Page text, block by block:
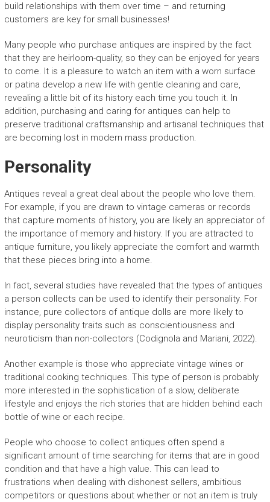
build relationships with them over time – and returning
customers are key for small businesses!
Many people who purchase antiques are inspired by the fact
that they are heirloom-quality, so they can be enjoyed for years
to come. It is a pleasure to watch an item with a worn surface
or patina develop a new life with gentle cleaning and care,
revealing a little bit of its history each time you touch it. In
addition, purchasing and caring for antiques can help to
preserve traditional craftsmanship and artisanal techniques that
are becoming lost in modern mass production.
Personality
Antiques reveal a great deal about the people who love them.
For example, if you are drawn to vintage cameras or records
that capture moments of history, you are likely an appreciator of
the importance of memory and history. If you are attracted to
antique furniture, you likely appreciate the comfort and warmth
that these pieces bring into a home.
In fact, several studies have revealed that the types of antiques
a person collects can be used to identify their personality. For
instance, pure collectors of antique dolls are more likely to
display personality traits such as conscientiousness and
neuroticism than non-collectors (Codignola and Mariani, 2022).
Another example is those who appreciate vintage wines or
traditional cooking techniques. This type of person is probably
more interested in the sophistication of a slow, deliberate
lifestyle and enjoys the rich stories that are hidden behind each
bottle of wine or each recipe.
People who choose to collect antiques often spend a
significant amount of time searching for items that are in good
condition and that have a high value. This can lead to
frustrations when dealing with dishonest sellers, ambitious
competitors or questions about whether or not an item is truly